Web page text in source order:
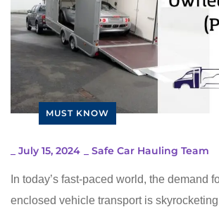
MUST KNOW
July 15, 2024 Safe Car Hauling Team
In today’s fast-paced world, the demand
enclosed vehicle transport is